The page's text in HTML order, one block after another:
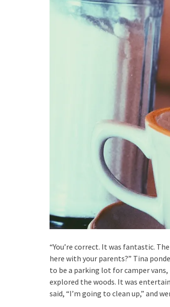
“You’re correct. It was fantastic.
here with your parents?” Tina
to be a parking lot for camper
explored the woods. It was
said, “I’m going to clean up,” and